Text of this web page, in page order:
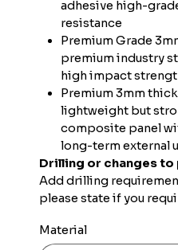
adhesive high-
resistance
Premium Grade
premium industry
high impact
Premium 3mm
lightweight but
composite panel
long-term external
Drilling or changes
Add drilling
please state if you
Material